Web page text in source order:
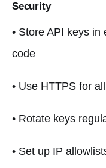
Security
• Store API keys
code
• Use HTTPS for
• Rotate keys
• Set up IP